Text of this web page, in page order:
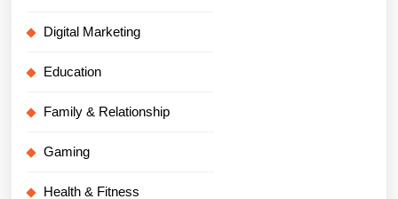
Digital Marketing
Education
Family & Relationship
Gaming
Health & Fitness